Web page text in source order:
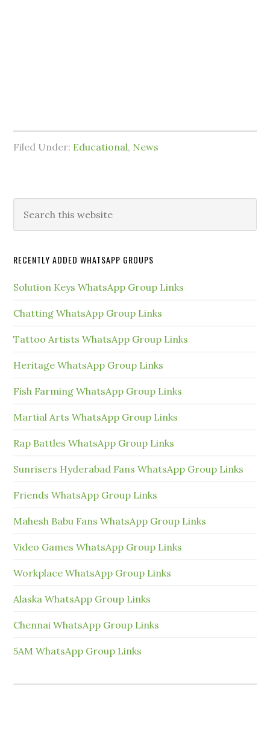
Filed Under: Educational, News
Primary
Sidebar
this
RECENTLY ADDED WHATSAPP GROUPS
Solution Keys WhatsApp Group Links
Chatting WhatsApp Group Links
Tattoo Artists WhatsApp Group Links
Heritage WhatsApp Group Links
Fish Farming WhatsApp Group Links
Martial Arts WhatsApp Group Links
Rap Battles WhatsApp Group Links
Sunrisers Hyderabad Fans WhatsApp Group Links
Friends WhatsApp Group Links
Mahesh Babu Fans WhatsApp Group Links
Video Games WhatsApp Group Links
Workplace WhatsApp Group Links
Alaska WhatsApp Group Links
Chennai WhatsApp Group Links
5AM WhatsApp Group Links